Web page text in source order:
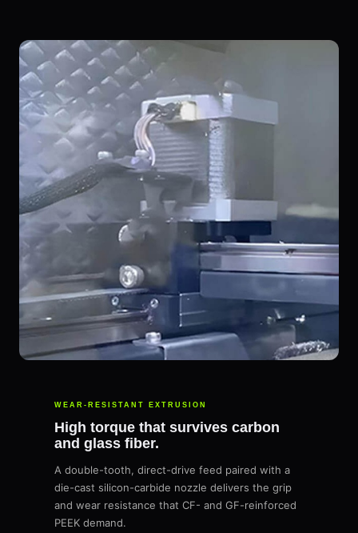
WEAR-RESISTANT EXTRUSION
High torque that survives carbon
and glass fiber.
A double-tooth, direct-drive feed paired with a
die-cast silicon-carbide nozzle delivers the grip
and wear resistance that CF- and GF-reinforced
PEEK demand.